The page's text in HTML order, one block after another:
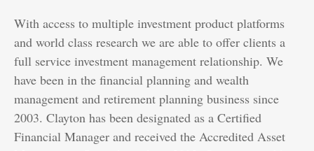
With access to multiple investment product platforms
and world class research we are able to offer clients a
full service investment management relationship. We
have been in the financial planning and wealth
management and retirement planning business since
2003. Clayton has been designated as a Certified
Financial Manager and received the Accredited Asset